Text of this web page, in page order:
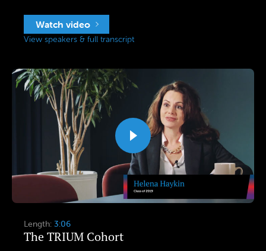
Watch video
View speakers & full transcript
The TRIUM Cohort
Length: 3:06